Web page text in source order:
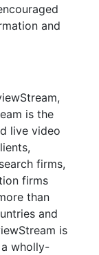
and
is the
live video
firms,
firms
than
and
is
a wholly-